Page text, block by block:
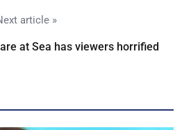
article »
at Sea has viewers horrified